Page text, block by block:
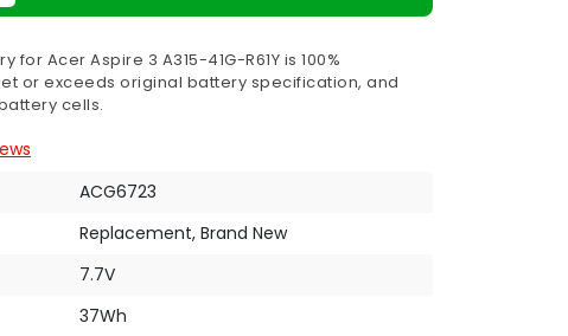
Acer Aspire 3 A315-41G-R61Y is 100%
or exceeds original battery specification, and
cells.
ACG6723
Replacement, Brand New
7.7V
37Wh